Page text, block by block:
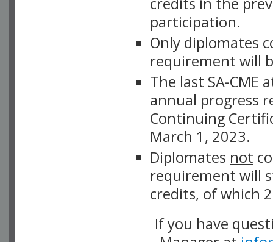
participation.
Only diplomates
requirement will
The last SA-
annual progress
Continuing
March 1, 2023.
Diplomates not
requirement will
credits, of which
If you have